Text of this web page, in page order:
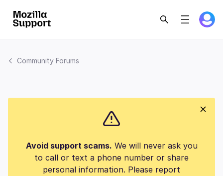
Community Forums
Avoid support scams. We will never ask you
to call or text a phone number or share
personal information. Please report